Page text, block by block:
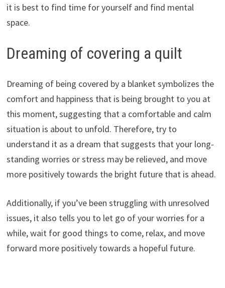
it is best to find time for yourself and find mental
space.
Dreaming of covering a quilt
Dreaming of being covered by a blanket symbolizes the
comfort and happiness that is being brought to you at
this moment, suggesting that a comfortable and calm
situation is about to unfold. Therefore, try to
understand it as a dream that suggests that your long-
standing worries or stress may be relieved, and move
more positively towards the bright future that is ahead.
Additionally, if you’ve been struggling with unresolved
issues, it also tells you to let go of your worries for a
while, wait for good things to come, relax, and move
forward more positively towards a hopeful future.